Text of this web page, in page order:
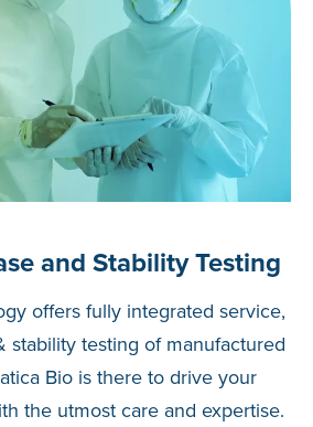
and Stability Testing
offers fully integrated service,
stability testing of manufactured
Bio is there to drive your
the utmost care and expertise.